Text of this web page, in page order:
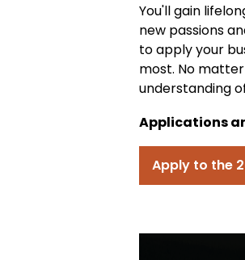
You'll gain
new passions
to apply your
most. No
understanding
Applications
Apply to the